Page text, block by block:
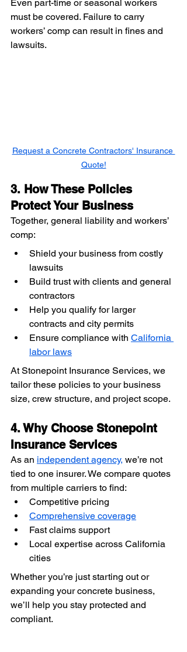
Even part-time or seasonal workers
must be covered. Failure to carry
workers’ comp can result in fines and
lawsuits.
Request a Concrete Contractors' Insurance
Quote!
3. How These Policies
Protect Your Business
Together, general liability and workers’
comp:
Shield your business from costly
lawsuits
Build trust with clients and general
contractors
Help you qualify for larger
contracts and city permits
Ensure compliance with California
labor laws
At Stonepoint Insurance Services, we
tailor these policies to your business
size, crew structure, and project scope.
4. Why Choose Stonepoint
Insurance Services
As an independent agency, we’re not
tied to one insurer. We compare quotes
from multiple carriers to find:
Competitive pricing
Comprehensive coverage
Fast claims support
Local expertise across California
cities
Whether you’re just starting out or
expanding your concrete business,
we’ll help you stay protected and
compliant.